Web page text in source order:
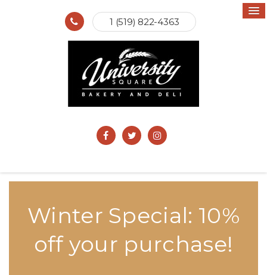
1 (519) 822-4363
Winter Special: 10%
off your purchase!